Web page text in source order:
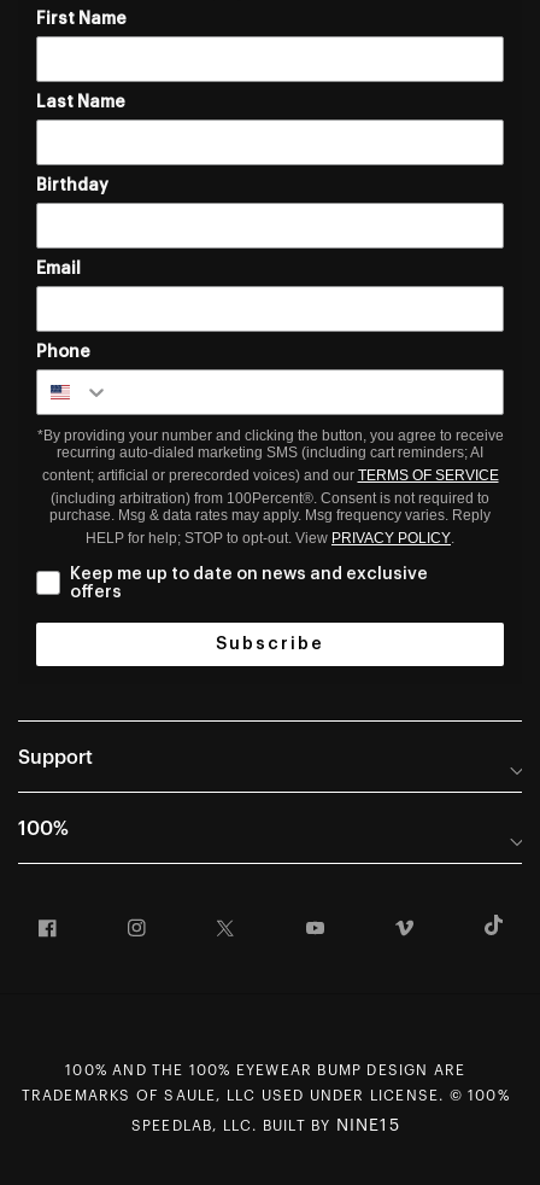
First Name
Last Name
Birthday
Email
Phone
*By providing your number and clicking the button, you agree to receive
recurring auto-dialed marketing SMS (including cart reminders; AI
content; artificial or prerecorded voices) and our TERMS OF SERVICE
(including arbitration) from 100Percent®. Consent is not required to
purchase. Msg & data rates may apply. Msg frequency varies. Reply
HELP for help; STOP to opt-out. View PRIVACY POLICY
Keep me up to date on news and exclusive
offers
Subscribe
Support
Help Center
Returns and Warranty Portal
Rewards Program
100%
Careers
First Chair Last Call - Snow Demos
Facebook Instagram YouTube
100% AND THE 100% EYEWEAR BUMP DESIGN ARE
TRADEMARKS OF SAULE, LLC USED UNDER LICENSE. © 100%
SPEEDLAB, LLC. BUILT BY NINE15